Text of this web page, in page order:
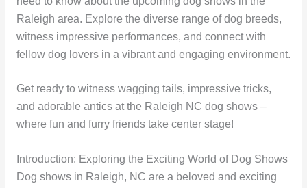
Raleigh area. Explore the diverse range of dog breeds,
witness impressive performances, and connect with
fellow dog lovers in a vibrant and engaging environment.
Get ready to witness wagging tails, impressive tricks,
and adorable antics at the Raleigh NC dog shows –
where fun and furry friends take center stage!
Introduction: Exploring the Exciting World of Dog Shows
Dog shows in Raleigh, NC are a beloved and exciting